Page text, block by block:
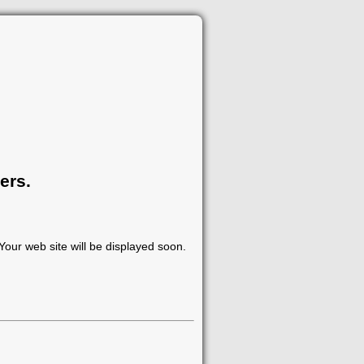
web site will be displayed soon.